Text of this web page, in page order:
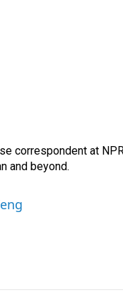
correspondent at
and beyond.